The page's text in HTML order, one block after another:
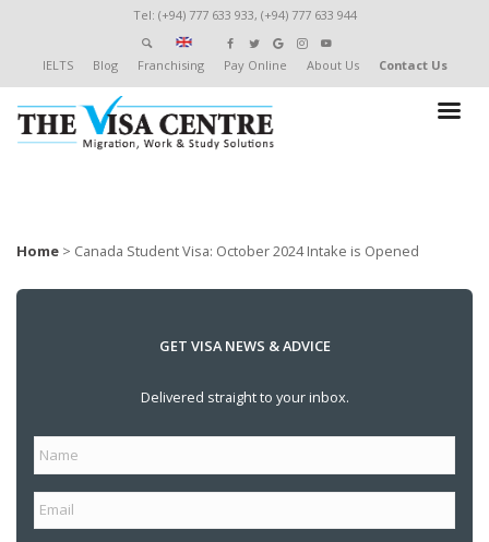
Tel: (+94) 777 633 933, (+94) 777 633 944
IELTS Blog Franchising Pay Online About Us Contact Us
Home > Canada Student Visa: October 2024 Intake is Opened
GET VISA NEWS & ADVICE
Delivered straight to your inbox.